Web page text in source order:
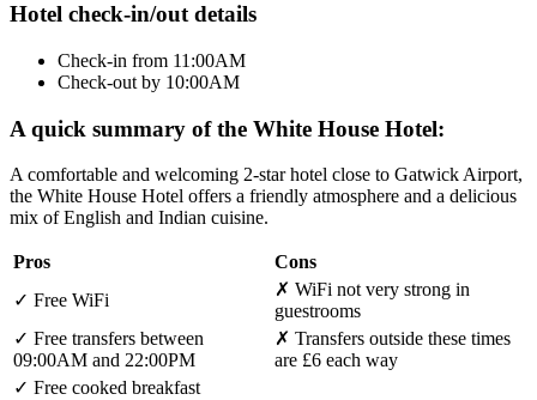
Hotel check-in/out details
Check-in from 11:00AM
Check-out by 10:00AM
A quick summary of the White House Hotel:
A comfortable and welcoming 2-star hotel close to Gatwick Airport,
the White House Hotel offers a friendly atmosphere and a delicious
mix of English and Indian cuisine.
Pros
Cons
✓ Free WiFi
✗ WiFi not very strong in
guestrooms
✓ Free transfers between
09:00AM and 22:00PM
✗ Transfers outside these times
are £6 each way
✓ Free cooked breakfast